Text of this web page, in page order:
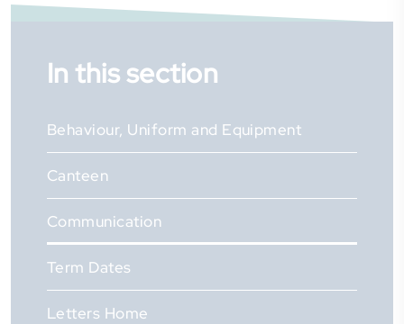
In this section
Behaviour, Uniform and Equipment
Canteen
Communication
Term Dates
Letters Home